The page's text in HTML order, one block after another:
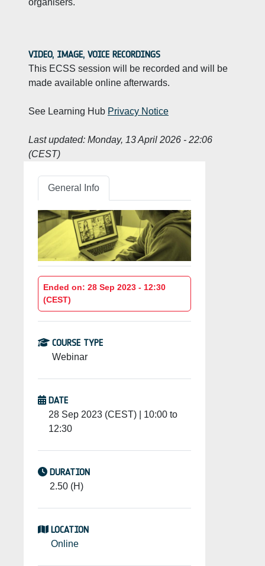
organisers.
VIDEO, IMAGE, VOICE RECORDINGS
This ECSS session will be recorded and will be
made available online afterwards.
See Learning Hub Privacy Notice
Last updated: Monday, 13 April 2026 - 22:06
(CEST)
General Info
Ended on: 28 Sep 2023 - 12:30
(CEST)
COURSE TYPE
Webinar
DATE
28 Sep 2023 (CEST) | 10:00 to
12:30
DURATION
2.50 (H)
LOCATION
Online